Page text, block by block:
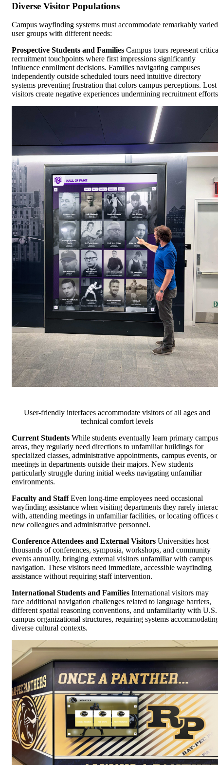
Diverse Visitor Populations
Campus wayfinding systems must accommodate remarkably varied
user groups with different needs:
Prospective Students and Families Campus tours represent
recruitment touchpoints where first impressions significantly
influence enrollment decisions. Families navigating campuses
independently outside scheduled tours need intuitive directory
systems preventing frustration that colors campus perceptions. Lost
visitors create negative experiences undermining recruitment
User-friendly interfaces accommodate visitors of all ages and
technical comfort levels
Current Students While students eventually learn primary campus
areas, they regularly need directions to unfamiliar buildings for
specialized classes, administrative appointments, campus events, or
meetings in departments outside their majors. New students
particularly struggle during initial weeks navigating unfamiliar
environments.
Faculty and StaffEven long-time employees need occasional
wayfinding assistance when visiting departments they rarely
with, attending meetings in unfamiliar facilities, or locating offices
new colleagues and administrative personnel.
Conference Attendees and External Visitors Universities host
thousands of conferences, symposia, workshops, and community
events annually, bringing external visitors unfamiliar with campus
navigation. These visitors need immediate, accessible wayfinding
assistance without requiring staff intervention.
International Students and Families International visitors may
face additional navigation challenges related to language barriers,
different spatial reasoning conventions, and unfamiliarity with U.S.
campus organizational structures, requiring systems
diverse cultural contexts.